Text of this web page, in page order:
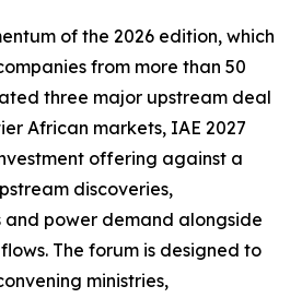
of the 2026 edition, which
from more than 50
three major upstream deal
African markets, IAE 2027
offering against a
discoveries,
power demand alongside
The forum is designed to
ministries,